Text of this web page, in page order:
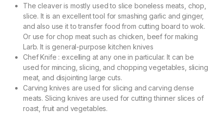
The cleaver is mostly used to slice boneless meats, chop,
slice. It is an excellent tool for smashing garlic and ginger,
and also use it to transfer food from cutting board to wok.
Or use for chop meat such as chicken, beef for making
Larb. It is general-purpose kitchen knives
Chef Knife : excelling at any one in particular. It can be
used for mincing, slicing, and chopping vegetables, slicing
meat, and disjointing large cuts.
Carving knives are used for slicing and carving dense
meats. Slicing knives are used for cutting thinner slices of
roast, fruit and vegetables.